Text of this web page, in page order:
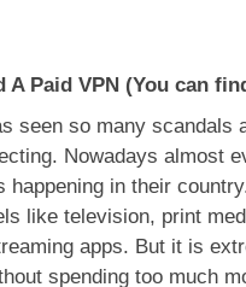
A Paid VPN (You can
seen so many scandals
Nowadays almost
happening in their
like television, print
apps. But it is
spending too much